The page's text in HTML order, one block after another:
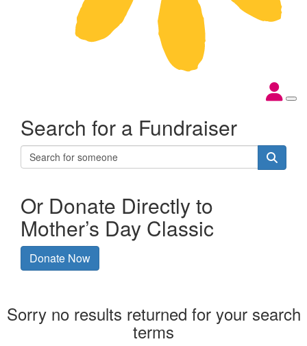
Search for a Fundraiser
Or Donate Directly to
Mother’s Day Classic
Donate Now
Sorry no results returned for your search
terms